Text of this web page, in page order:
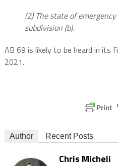
(2) The state of
subdivision (b).
AB 69 is likely to be heard in its
2021.
Author Recent Posts
Chris Micheli